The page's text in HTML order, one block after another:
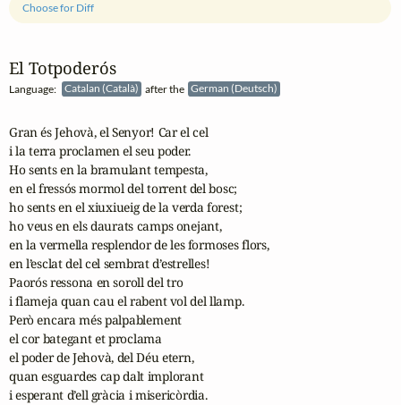
El Totpoderós
Language: Catalan (Català) after the German (Deutsch)
Choose for Diff
Gran és Jehovà, el Senyor! Car el cel
i la terra proclamen el seu poder.
Ho sents en la bramulant tempesta,
en el fressós mormol del torrent del bosc;
ho sents en el xiuxiueig de la verda forest;
ho veus en els daurats camps onejant,
en la vermella resplendor de les formoses flors,
en l’esclat del cel sembrat d’estrelles!
Paorós ressona en soroll del tro
i flameja quan cau el rabent vol del llamp.
Però encara més palpablement
el cor bategant et proclama
el poder de Jehovà, del Déu etern,
quan esguardes cap dalt implorant
i esperant d’ell gràcia i misericòrdia.